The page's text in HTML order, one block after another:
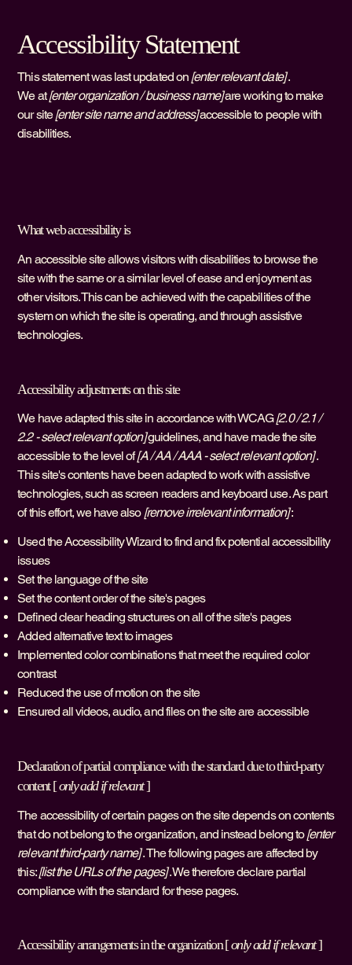
Accessibility Statement
This statement was last updated on [enter relevant date].
We at[enter organization / business name]are working to make
our site[enter site name and address]accessible to people with
disabilities.
What web accessibility is
An accessible site allows visitors with disabilities to browse the
site with the same or a similar level of ease and enjoyment as
other visitors. This can be achieved with the capabilities of the
system on which the site is operating, and through assistive
technologies.
Accessibility adjustments on this site
We have adapted this site in accordance with WCAG[2.0 / 2.1 /
2.2 - select relevant option]guidelines, and have made the site
accessible to the level of[A / AA / AAA - select relevant option].
This site's contents have been adapted to work with assistive
technologies, such as screen readers and keyboard use. As part
of this effort, we have also [remove irrelevant information]:
Used the Accessibility Wizard to find and fix potential accessibility
issues
Set the language of the site
Set the content order of the site's pages
Defined clear heading structures on all of the site's pages
Added alternative text to images
Implemented color combinations that meet the required color
contrast
Reduced the use of motion on the site
Ensured all videos, audio, and files on the site are accessible
Declaration of partial compliance with the standard due to third-party
content [only add if relevant]
The accessibility of certain pages on the site depends on contents
that do not belong to the organization, and instead belong to[enter
relevant third-party name]. The following pages are affected by
this:[list the URLs of the pages]. We therefore declare partial
compliance with the standard for these pages.
Accessibility arrangements in the organization [only add if relevant]